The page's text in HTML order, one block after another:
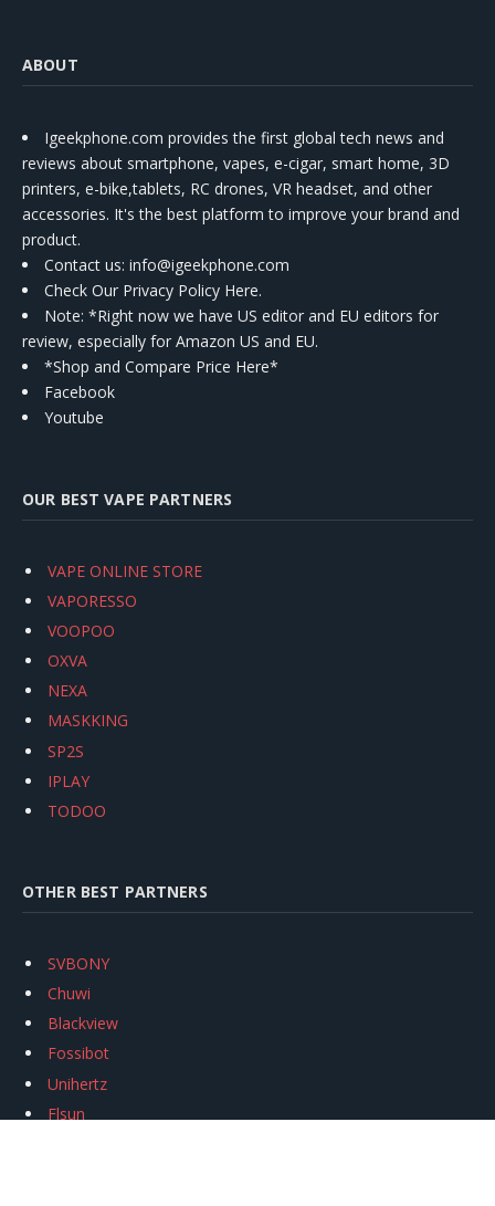
ABOUT
Igeekphone.com provides the first global tech news and
reviews about smartphone, vapes, e-cigar, smart home, 3D
printers, e-bike,tablets, RC drones, VR headset, and other
accessories. It's the best platform to improve your brand and
product.
Contact us: info@igeekphone.com
Check Our Privacy Policy Here.
Note: *Right now we have US editor and EU editors for
review, especially for Amazon US and EU.
*Shop and Compare Price Here*
Facebook
Youtube
OUR BEST VAPE PARTNERS
VAPE ONLINE STORE
VAPORESSO
VOOPOO
OXVA
NEXA
MASKKING
SP2S
IPLAY
TODOO
OTHER BEST PARTNERS
SVBONY
Chuwi
Blackview
Fossibot
Unihertz
Flsun